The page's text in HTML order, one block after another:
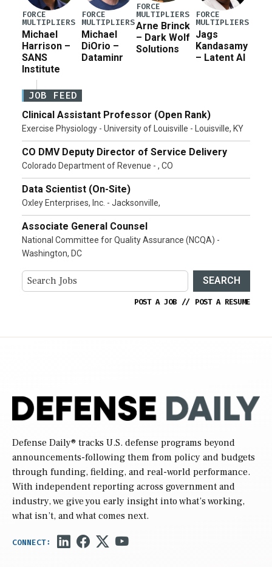
FORCE
MULTIPLIERS
Michael
Harrison –
SANS
Institute
FORCE
MULTIPLIERS
Michael
DiOrio –
Dataminr
FORCE
MULTIPLIERS
Arne Brinck
– Dark Wolf
Solutions
FORCE
MULTIPLIERS
Jags
Kandasamy
– Latent AI
JOB FEED
Clinical Assistant Professor (Open Rank)
Exercise Physiology - University of Louisville - Louisville, KY
CO DMV Deputy Director of Service Delivery
Colorado Department of Revenue - , CO
Data Scientist (On-Site)
Oxley Enterprises, Inc. - Jacksonville,
Associate General Counsel
National Committee for Quality Assurance (NCQA) -
Washington, DC
SEARCH
POST A JOB // POST A RESUME
Defense Daily® tracks U.S. defense programs beyond
announcements-following them from policy and budgets
through funding, fielding, and real-world performance.
With independent reporting across government and
industry, we give you early insight into what’s working,
what isn’t, and what comes next.